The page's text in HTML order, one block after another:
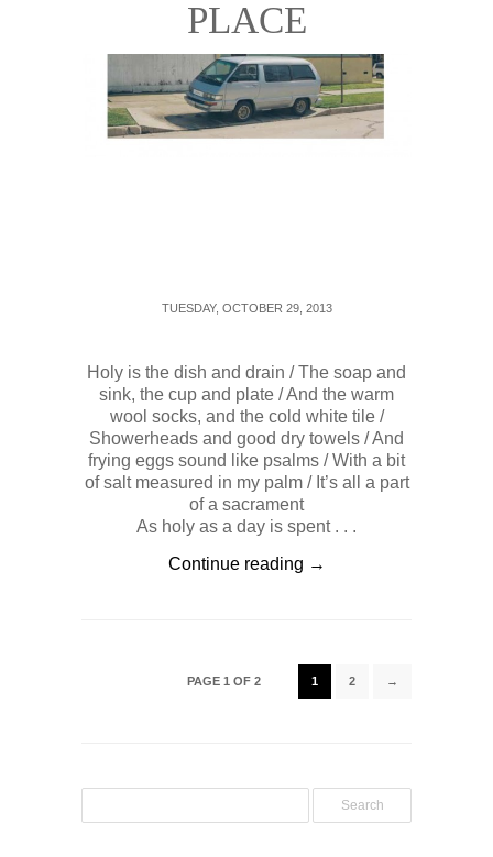
PLACE
TUESDAY, OCTOBER 29, 2013
Holy is the dish and drain / The soap and
sink, the cup and plate / And the warm
wool socks, and the cold white tile /
Showerheads and good dry towels / And
frying eggs sound like psalms / With a bit
of salt measured in my palm / It’s all a part
of a sacrament
As holy as a day is spent . . .
Continue reading →
PAGE 1 OF 2 1 2 →